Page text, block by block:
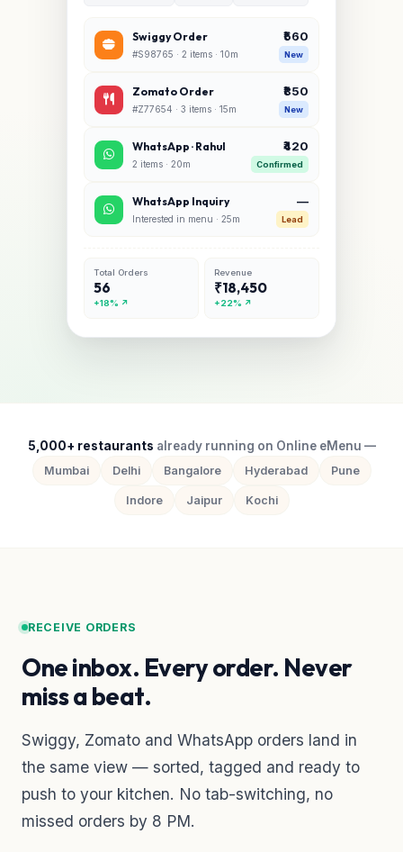
Swiggy Order
#S98765 · 2 items · 10m
₹560
New
Zomato Order
#Z77654 · 3 items · 15m
₹850
New
WhatsApp · Rahul
2 items · 20m
₹420
Confirmed
WhatsApp Inquiry
Interested in menu · 25m
—
Lead
Total Orders
56
+18% ↗
Revenue
₹18,450
+22% ↗
5,000+ restaurants already running on Online eMenu —
Mumbai Delhi Bangalore Hyderabad Pune
Indore Jaipur Kochi
RECEIVE ORDERS
One inbox. Every order. Never
miss a beat.
Swiggy, Zomato and WhatsApp orders land in
the same view — sorted, tagged and ready to
push to your kitchen. No tab-switching, no
missed orders by 8 PM.